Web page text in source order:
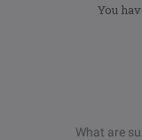
You
What are